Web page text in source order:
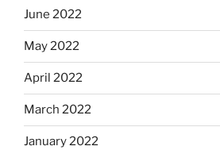
June 2022
May 2022
April 2022
March 2022
January 2022